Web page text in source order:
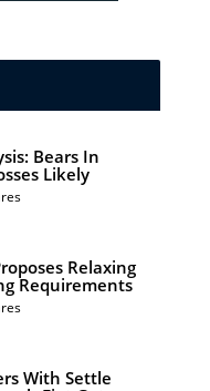
Bears In
Likely
Relaxing
Requirements
With Settle